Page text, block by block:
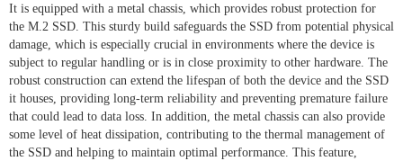
It is equipped with a metal chassis, which provides robust protection for
the M.2 SSD. This sturdy build safeguards the SSD from potential physical
damage, which is especially crucial in environments where the device is
subject to regular handling or is in close proximity to other hardware. The
robust construction can extend the lifespan of both the device and the SSD
it houses, providing long-term reliability and preventing premature failure
that could lead to data loss. In addition, the metal chassis can also provide
some level of heat dissipation, contributing to the thermal management of
the SSD and helping to maintain optimal performance. This feature,